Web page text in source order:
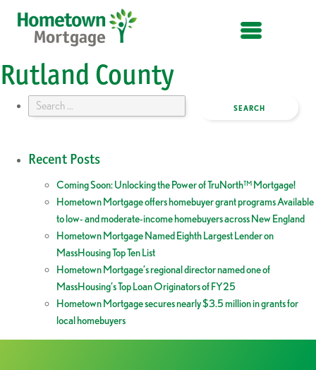
Rutland County
Search
Recent Posts
Coming Soon: Unlocking the Power of TruNorth™ Mortgage!
Hometown Mortgage offers homebuyer grant programs Available
to low- and moderate-income homebuyers across New England
Hometown Mortgage Named Eighth Largest Lender on
MassHousing Top Ten List
Hometown Mortgage’s regional director named one of
MassHousing’s Top Loan Originators of FY25
Hometown Mortgage secures nearly $3.5 million in grants for
local homebuyers